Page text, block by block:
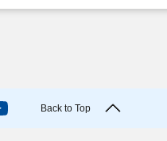
Back to Top